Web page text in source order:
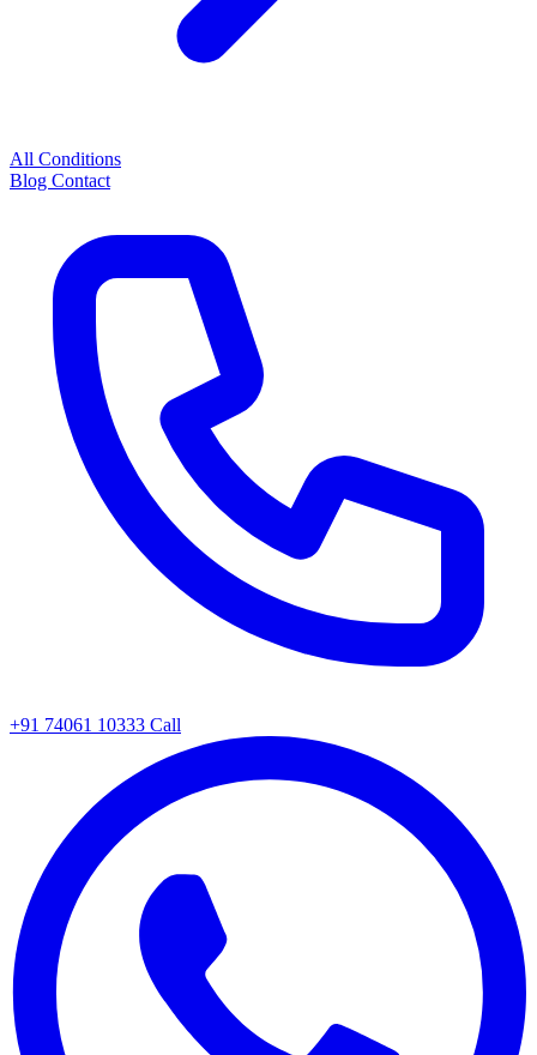
All Conditions
Blog Contact
+91 74061 10333 Call